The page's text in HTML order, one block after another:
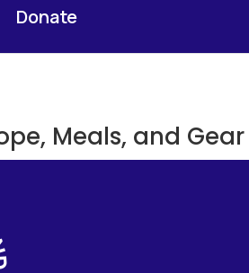
Donate
Meals, and Gear